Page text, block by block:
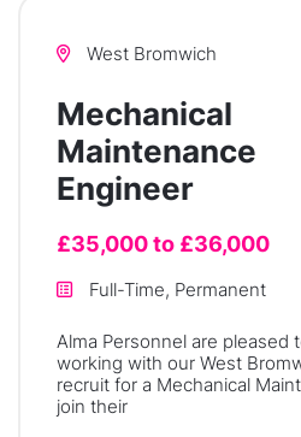
West Bromwich
Mechanical
Maintenance
Engineer
£35,000 to £36,000
Full-Time, Permanent
Alma Personnel are pleased
working with our West
recruit for a Mechanical
join their